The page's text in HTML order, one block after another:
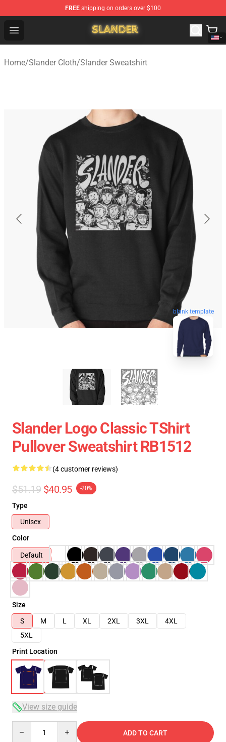
FREE shipping on orders over $100
Open menu
Slander Shop - Official Slander Merchandise Store
Home/Slander Cloth/Slander Sweatshirt
blank template
Slander Logo Classic TShirt
Pullover Sweatshirt RB1512
(4 customer reviews)
$51.19 $40.95 -20%
Type
Unisex
Color
Default
Size
S
M L XL 2XL 3XL
4XL
5XL
Print Location
View size guide
ADD TO CART